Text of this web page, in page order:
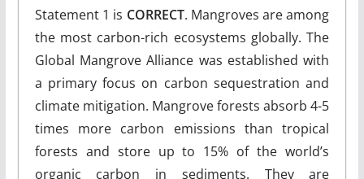
Statement 1 is CORRECT. Mangroves are among
the most carbon-rich ecosystems globally. The
Global Mangrove Alliance was established with
a primary focus on carbon sequestration and
climate mitigation. Mangrove forests absorb 4-5
times more carbon emissions than tropical
forests and store up to 15% of the world’s
organic carbon in sediments. They are